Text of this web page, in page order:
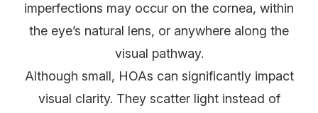
imperfections may occur on the cornea, within
the eye’s natural lens, or anywhere along the
visual pathway.
Although small, HOAs can significantly impact
visual clarity. They scatter light instead of